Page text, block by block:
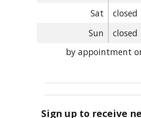
Sat
closed
Sun
closed
by appointment
Sign up to receive